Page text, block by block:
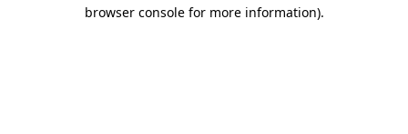
browser console for more information).